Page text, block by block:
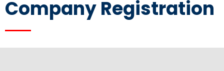
Company Registration